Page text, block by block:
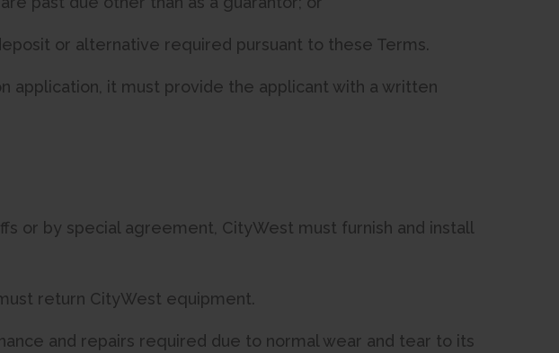
or alternative required pursuant to these Terms.
application, it must provide the applicant with a written
or by special agreement, CityWest must furnish and install
return CityWest equipment.
and repairs required due to normal wear and tear to its